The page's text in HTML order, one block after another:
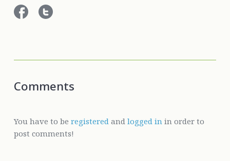
Comments
You have to be registered and logged in in order to
post comments!